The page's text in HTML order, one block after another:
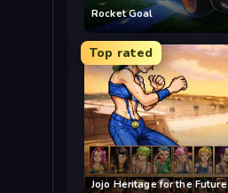
Rocket Goal
Top rated
Jojo Heritage for the Future